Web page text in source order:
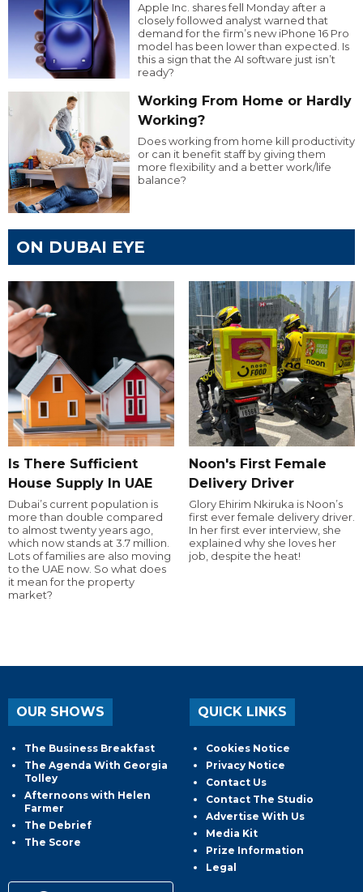
Apple Inc. shares fell Monday after a
closely followed analyst warned that
demand for the firm’s new iPhone 16 Pro
model has been lower than expected. Is
this a sign that the AI software just isn’t
ready?
Working From Home or Hardly
Working?
Does working from home kill productivity
or can it benefit staff by giving them
more flexibility and a better work/life
balance?
ON DUBAI EYE
Is There Sufficient
House Supply In UAE
Dubai’s current population is
more than double compared
to almost twenty years ago,
which now stands at 3.7 million.
Lots of families are also moving
to the UAE now. So what does
it mean for the property
market?
Noon's First Female
Delivery Driver
Glory Ehirim Nkiruka is Noon’s
first ever female delivery driver.
In her first ever interview, she
explained why she loves her
job, despite the heat!
OUR SHOWS
The Business Breakfast
The Agenda With Georgia
Tolley
Afternoons with Helen
Farmer
The Debrief
The Score
QUICK LINKS
Cookies Notice
Privacy Notice
Contact Us
Contact The Studio
Advertise With Us
Media Kit
Prize Information
Legal